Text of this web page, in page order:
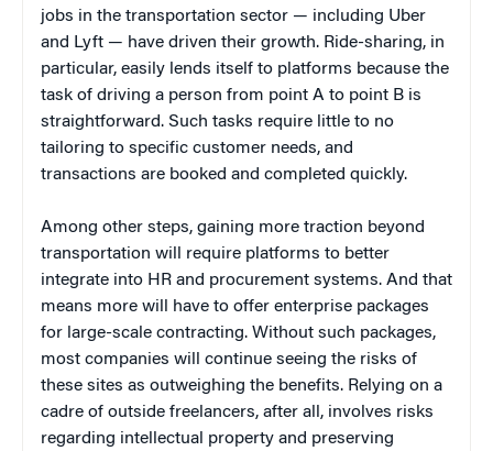
jobs in the transportation sector — including Uber
and Lyft — have driven their growth. Ride-sharing, in
particular, easily lends itself to platforms because the
task of driving a person from point A to point B is
straightforward. Such tasks require little to no
tailoring to specific customer needs, and
transactions are booked and completed quickly.
Among other steps, gaining more traction beyond
transportation will require platforms to better
integrate into HR and procurement systems. And that
means more will have to offer enterprise packages
for large-scale contracting. Without such packages,
most companies will continue seeing the risks of
these sites as outweighing the benefits. Relying on a
cadre of outside freelancers, after all, involves risks
regarding intellectual property and preserving